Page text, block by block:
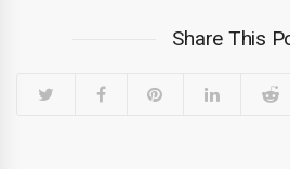
Share This